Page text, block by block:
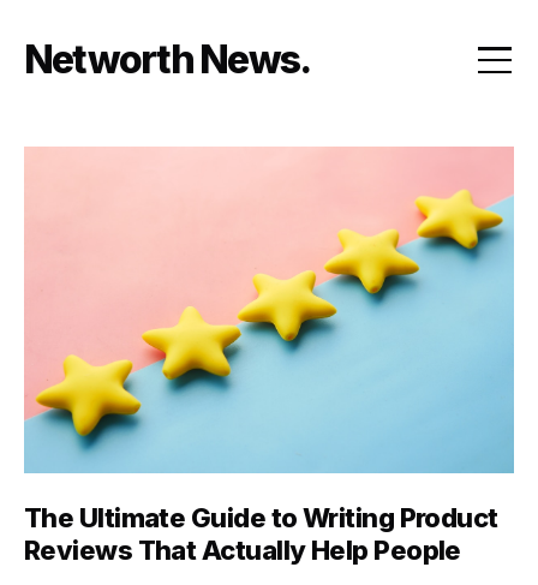
content
Networth News
The Ultimate Guide to Writing Product
Reviews That Actually Help People